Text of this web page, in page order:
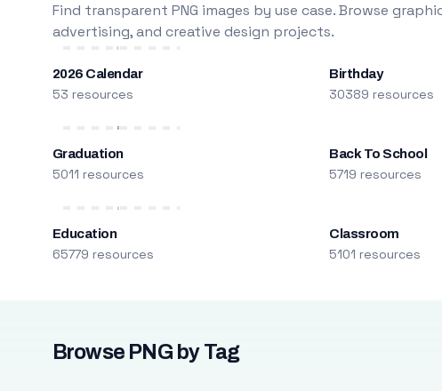
Find transparent PNG images by use case. Browse
advertising, and creative design projects.
2026 Calendar
53 resources
Birthday
30389 resources
Graduation
5011 resources
Back To School
5719 resources
Education
65779 resources
Classroom
5101 resources
Browse PNG by Tag